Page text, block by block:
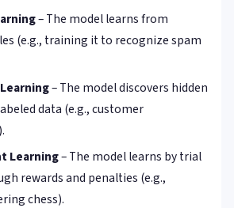
– The model learns from
(e.g., training it to recognize spam
– The model discovers hidden
data (e.g., customer
Learning– The model learns by trial
rewards and penalties (e.g.,
chess).